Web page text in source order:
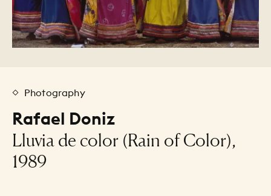
Rafael Doniz
Lluvia de color (Rain of Color),
1989
Photography